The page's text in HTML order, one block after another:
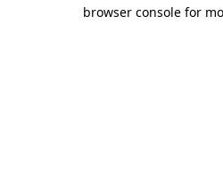
browser console for